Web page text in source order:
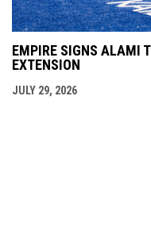
EMPIRE SIGNS ALAMI
EXTENSION
JULY 29, 2026